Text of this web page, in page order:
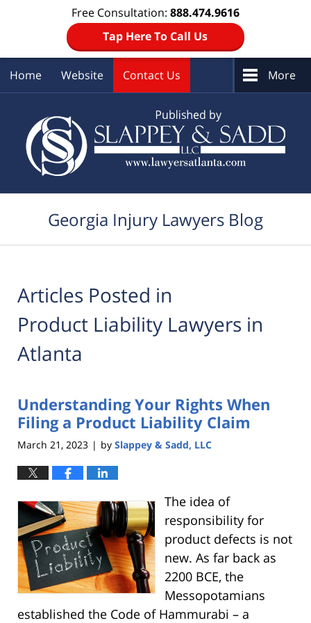
Free Consultation: 888.474.9616
Tap Here To Call Us
Home Website Contact Us More
Georgia Injury Lawyers Blog
Articles Posted in
Product Liability Lawyers in
Atlanta
Understanding Your Rights When
Filing a Product Liability Claim
March 21, 2023 | by Slappey & Sadd, LLC
The idea of
responsibility for
product defects is not
new. As far back as
2200 BCE, the
Messopotamians
established the Code of Hammurabi – a